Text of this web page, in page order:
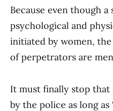
Because even though
psychological and
initiated by women,
of perpetrators are
It must finally stop that
by the police as long as